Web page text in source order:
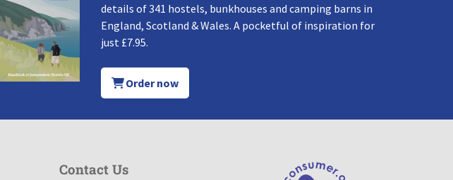
details of 341 hostels, bunkhouses and camping barns in
England, Scotland & Wales. A pocketful of inspiration for
just £7.95.
Order now
Contact Us